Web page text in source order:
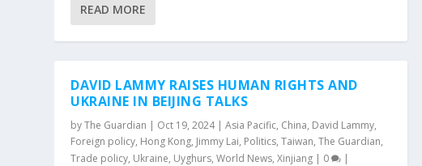
READ MORE
DAVID LAMMY RAISES HUMAN RIGHTS AND
UKRAINE IN BEIJING TALKS
byThe Guardian | Oct 19, 2024|Asia Pacific, China, David Lammy,
Foreign policy, Hong Kong, Jimmy Lai, Politics,Taiwan,The Guardian,
Trade policy, Ukraine, Uyghurs,World News,Xinjiang | 0 |